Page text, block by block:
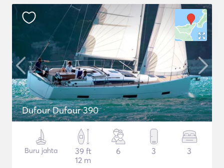
Dufour Dufour 390
Buru jahta
39 ft
12 m
6 3 3